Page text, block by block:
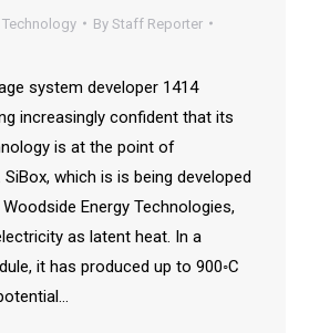
Technology By Staff Reporter
system developer 1414
increasingly confident that its
is at the point of
which is is being developed
Energy Technologies,
as latent heat. In a
it has produced up to 900◦C